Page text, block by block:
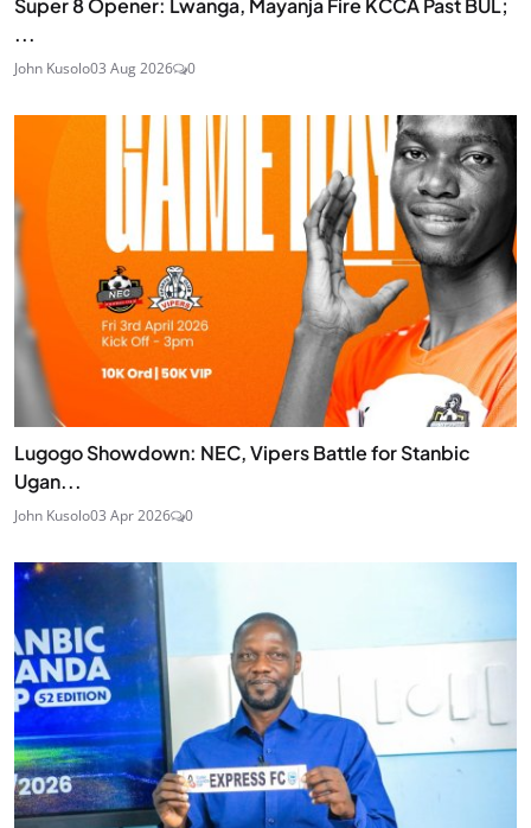
Super 8 Opener: Lwanga, Mayanja Fire KCCA Past BUL;
...
John Kusolo03 Aug 2026 0
Lugogo Showdown: NEC, Vipers Battle for Stanbic
Ugan...
John Kusolo03 Apr 2026 0